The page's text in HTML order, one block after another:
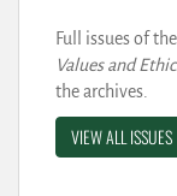
Full issues of the
Values and
the archives.
VIEW ALL ISSUES